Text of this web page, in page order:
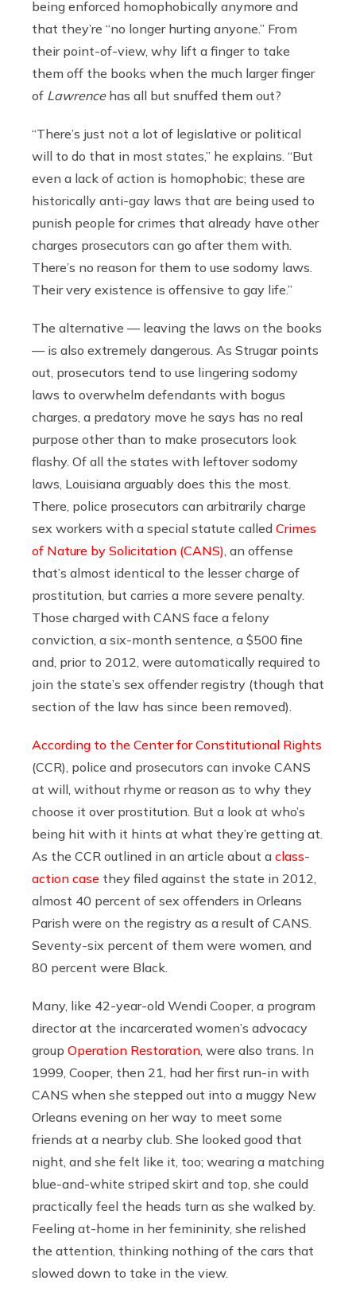
being enforced homophobically anymore and
that they’re “no longer hurting anyone.” From
their point-of-view, why lift a finger to take
them off the books when the much larger finger
of Lawrencehas all but snuffed them out?
“There’s just not a lot of legislative or political
will to do that in most states,” he explains. “But
even a lack of action is homophobic; these are
historically anti-gay laws that are being used to
punish people for crimes that already have other
charges prosecutors can go after them with.
There’s no reason for them to use sodomy laws.
Their very existence is offensive to gay life.”
The alternative — leaving the laws on the books
— is also extremely dangerous. As Strugar points
out, prosecutors tend to use lingering sodomy
laws to overwhelm defendants with bogus
charges, a predatory move he says has no real
purpose other than to make prosecutors look
flashy. Of all the states with leftover sodomy
laws, Louisiana arguably does this the most.
There, police prosecutors can arbitrarily charge
sex workers with a special statute called Crimes
of Nature by Solicitation (CANS), an offense
that’s almost identical to the lesser charge of
prostitution, but carries a more severe penalty.
Those charged with CANS face a felony
conviction, a six-month sentence, a $500 fine
and, prior to 2012, were automatically required to
join the state’s sex offender registry (though that
section of the law has since been removed).
According to the Center for Constitutional Rights
(CCR), police and prosecutors can invoke CANS
at will, without rhyme or reason as to why they
choose it over prostitution. But a look at who’s
being hit with it hints at what they’re getting at.
As the CCR outlined in an article about a class-
action case they filed against the state in 2012,
almost 40 percent of sex offenders in Orleans
Parish were on the registry as a result of CANS.
Seventy-six percent of them were women, and
80 percent were Black.
Many, like 42-year-old Wendi Cooper, a program
director at the incarcerated women’s advocacy
group Operation Restoration, were also trans. In
1999, Cooper, then 21, had her first run-in with
CANS when she stepped out into a muggy New
Orleans evening on her way to meet some
friends at a nearby club. She looked good that
night, and she felt like it, too; wearing a matching
blue-and-white striped skirt and top, she could
practically feel the heads turn as she walked by.
Feeling at-home in her femininity, she relished
the attention, thinking nothing of the cars that
slowed down to take in the view.